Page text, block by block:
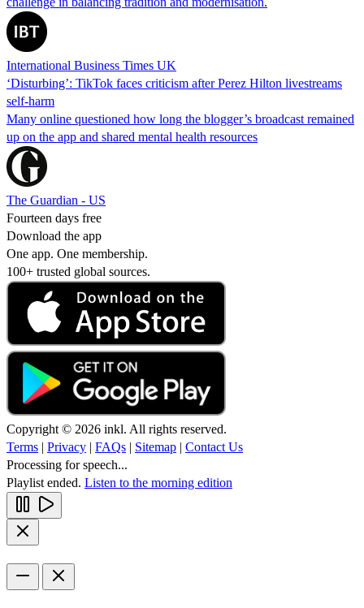
International Business Times UK
‘Disturbing’: TikTok faces criticism after Perez Hilton livestreams
self-harm
Many online questioned how long the blogger’s broadcast remained
up on the app and shared mental health resources
The Guardian - US
Fourteen days free
Download the app
One app. One membership.
100+ trusted global sources.
Copyright © 2026 inkl. All rights reserved.
Terms | Privacy | FAQs | Sitemap | Contact Us
Processing for speech...
Playlist ended. Listen to the morning edition